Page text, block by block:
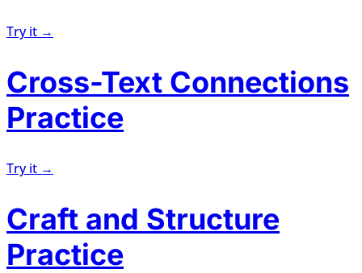
Try it →
Cross-Text Connections
Practice
Try it →
Craft and Structure
Practice